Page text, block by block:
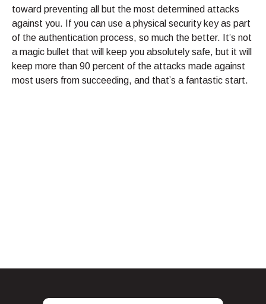
toward preventing all but the most determined attacks
against you. If you can use a physical security key as part
of the authentication process, so much the better. It’s not
a magic bullet that will keep you absolutely safe, but it will
keep more than 90 percent of the attacks made against
most users from succeeding, and that’s a fantastic start.